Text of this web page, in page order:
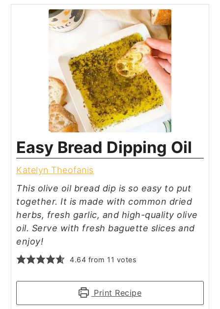
Easy Bread Dipping Oil
Katelyn Theofanis
This olive oil bread dip is so easy to put
together. It is made with common dried
herbs, fresh garlic, and high-quality olive
oil. Serve with fresh baguette slices and
enjoy!
4.64 from 11 votes
Print Recipe